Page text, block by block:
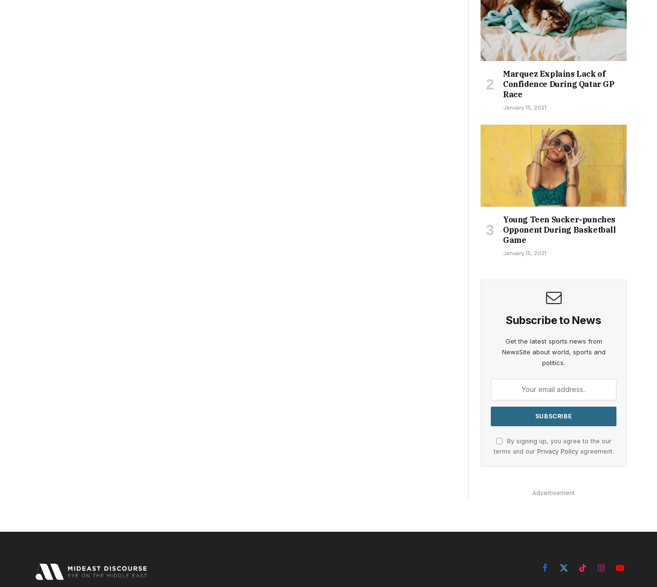
Marquez Explains Lack of
Confidence During Qatar GP
Race
January 15, 2021
Young Teen Sucker-punches
Opponent During Basketball
Game
January 15, 2021
Subscribe to News
Get the latest sports news from
NewsSite about world, sports and
politics.
By signing up, you agree to the our
terms and our Privacy Policyagreement.
Advertisement
Facebook
X
TikTokInstagramYouTube